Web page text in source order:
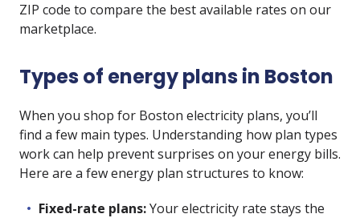
ZIP code to compare the best available rates on our
marketplace.
Types of energy plans in Boston
When you shop for Boston electricity plans, you’ll
find a few main types. Understanding how plan types
work can help prevent surprises on your energy bills.
Here are a few energy plan structures to know:
Fixed-rate plans:Your electricity rate stays the